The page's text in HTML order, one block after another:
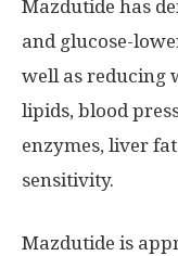
Mazdutide has
and glucose-
well as reducing
lipids, blood
enzymes, liver
sensitivity.
Mazdutide is